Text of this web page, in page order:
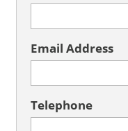
Email Address
Telephone